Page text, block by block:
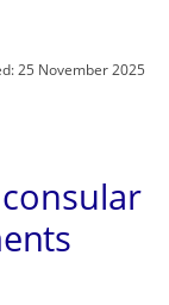
25 November 2025